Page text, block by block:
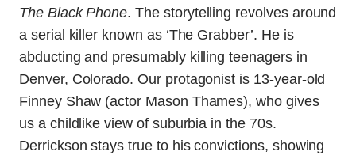
The Black Phone. The storytelling revolves around
a serial killer known as ‘The Grabber’. He is
abducting and presumably killing teenagers in
Denver, Colorado. Our protagonist is 13-year-old
Finney Shaw (actor Mason Thames), who gives
us a childlike view of suburbia in the 70s.
Derrickson stays true to his convictions, showing